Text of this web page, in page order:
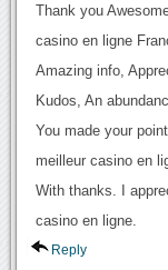
Thank you
casino en ligne
Amazing info,
Kudos, An
You made your point
meilleur casino en
With thanks. I
casino en ligne.
Reply